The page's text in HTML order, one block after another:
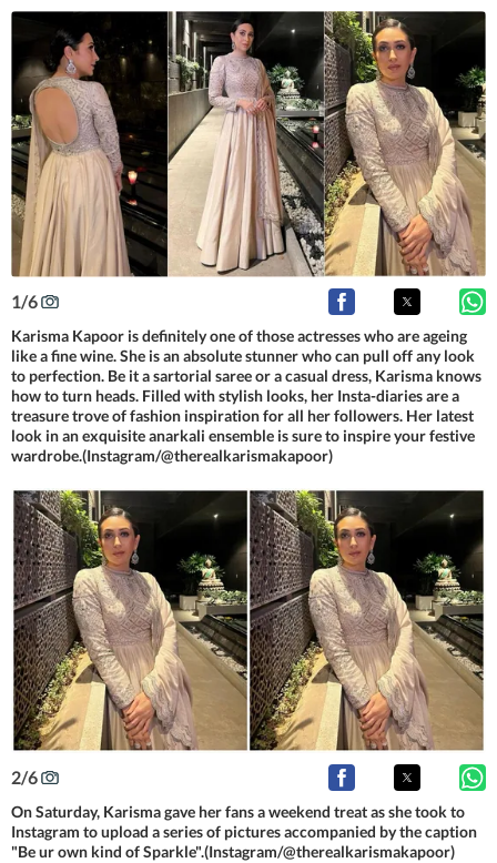
1/6
Karisma Kapoor is definitely one of those actresses who are ageing
like a fine wine. She is an absolute stunner who can pull off any look
to perfection. Be it a sartorial saree or a casual dress, Karisma knows
how to turn heads. Filled with stylish looks, her Insta-diaries are a
treasure trove of fashion inspiration for all her followers. Her latest
look in an exquisite anarkali ensemble is sure to inspire your festive
wardrobe.(Instagram/@therealkarismakapoor)
2/6
On Saturday, Karisma gave her fans a weekend treat as she took to
Instagram to upload a series of pictures accompanied by the caption
"Be ur own kind of Sparkle".(Instagram/@therealkarismakapoor)